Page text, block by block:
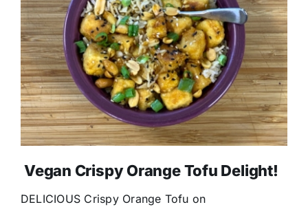
Vegan Crispy Orange Tofu Delight!
DELICIOUS Crispy Orange Tofu on